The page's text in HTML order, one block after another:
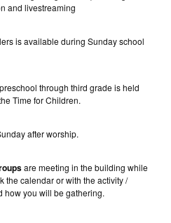
and livestreaming
is available during Sunday school
through third grade is held
Time for Children.
after worship.
are meeting in the building while
the calendar or with the activity /
how you will be gathering.